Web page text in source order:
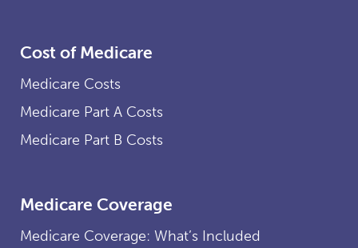
Cost of Medicare
Medicare Costs
Medicare Part A Costs
Medicare Part B Costs
Medicare Coverage
Medicare Coverage: What’s Included